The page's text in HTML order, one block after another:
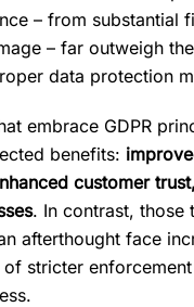
– from substantial
– far outweigh
data protection
embrace GDPR
benefits:
customer
. In contrast, those
afterthought face
of stricter